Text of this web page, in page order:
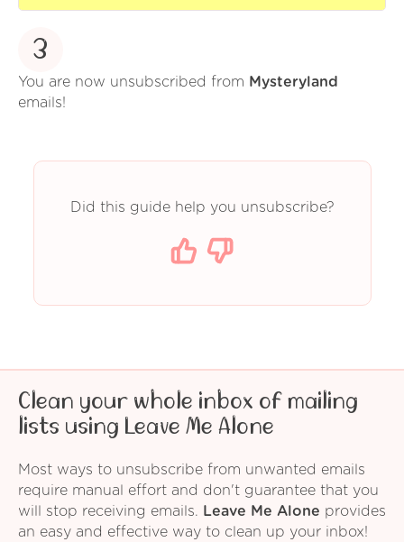
3
You are now unsubscribed from Mysteryland
emails!
Did this guide help you unsubscribe?
Clean your whole inbox of mailing
lists using Leave Me Alone
Most ways to unsubscribe from unwanted emails
require manual effort and don't guarantee that you
will stop receiving emails.
Leave Me Alone provides
an easy and effective way to clean up your inbox!